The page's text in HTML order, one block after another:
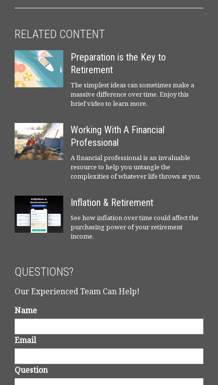
RELATED CONTENT
Preparation is the Key to
Retirement
The simplest ideas can sometimes make a
massive difference over time. Enjoy this
brief video to learn more.
Working With A Financial
Professional
A financial professional is an invaluable
resource to help you untangle the
complexities of whatever life throws at you.
Inflation & Retirement
See how inflation over time could affect the
purchasing power of your retirement
income.
QUESTIONS?
Our Experienced Team Can Help!
Name
Email
Question